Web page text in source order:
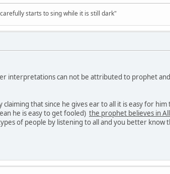
starts to sing while it is still dark"
interpretations can not be attributed to prophet
that since he gives ear to all it is easy for
he is easy to get fooled) the prophet believes in
of people by listening to all and you better